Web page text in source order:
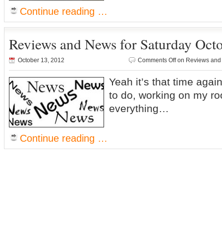
Continue reading …
Reviews and News for Saturday
October 13, 2012 Comments Offon Reviews and
Yeah it’s that time
to do, working on my
everything…
Continue reading …